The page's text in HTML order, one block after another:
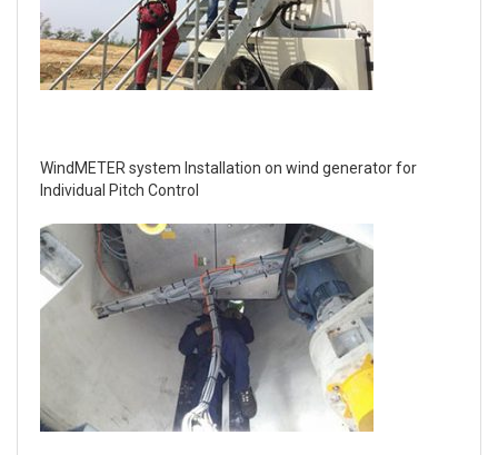
WindMETER system Installation on wind generator for
Individual Pitch Control